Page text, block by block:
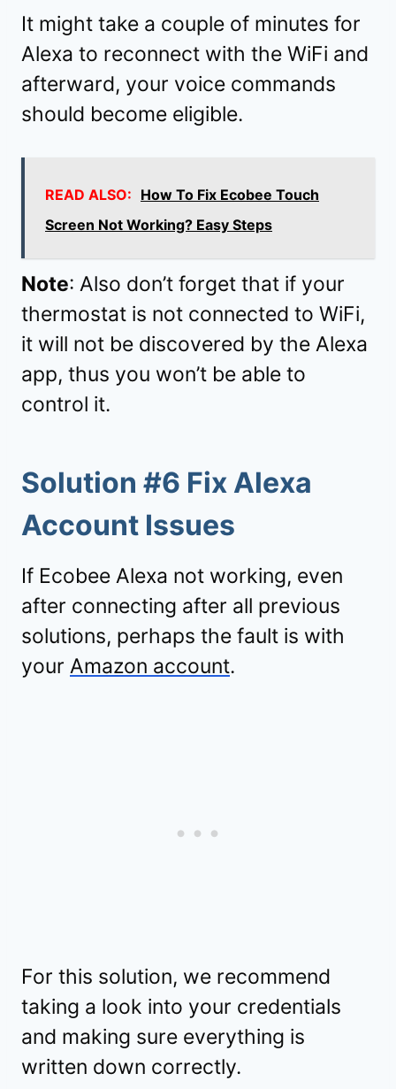
It might take a couple of minutes for
Alexa to reconnect with the WiFi and
afterward, your voice commands
should become eligible.
READ ALSO: How To Fix Ecobee Touch
Screen Not Working? Easy Steps
Note: Also don’t forget that if your
thermostat is not connected to WiFi,
it will not be discovered by the Alexa
app, thus you won’t be able to
control it.
Solution #6 Fix Alexa
Account Issues
If Ecobee Alexa not working, even
after connecting after all previous
solutions, perhaps the fault is with
your Amazon account.
For this solution, we recommend
taking a look into your credentials
and making sure everything is
written down correctly.